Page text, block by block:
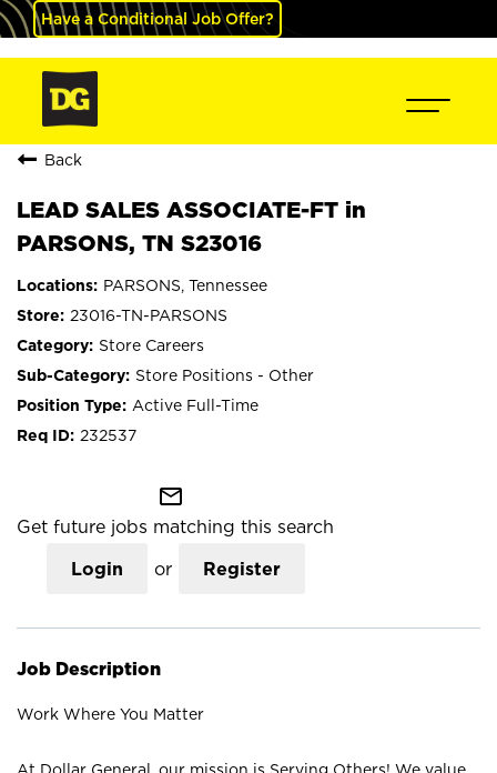
Have a Conditional Job Offer?
Back
LEAD SALES ASSOCIATE-FT in
PARSONS, TN S23016
PARSONS, Tennessee
23016-TN-PARSONS
Store Careers
Store Positions - Other
Active Full-Time
232537
mail_outline
Get future jobs matching this search
Login or Register
Job Description
Work Where You Matter
At Dollar General, our mission is Serving Others! We value